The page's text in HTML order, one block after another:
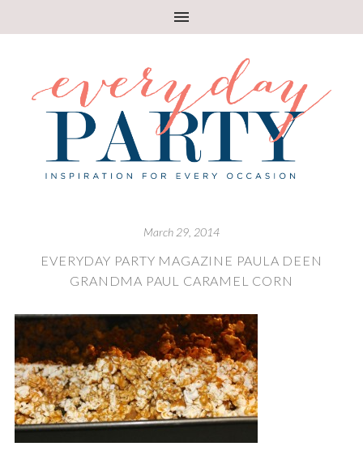
March 29, 2014
EVERYDAY PARTY MAGAZINE PAULA DEEN
GRANDMA PAUL CARAMEL CORN